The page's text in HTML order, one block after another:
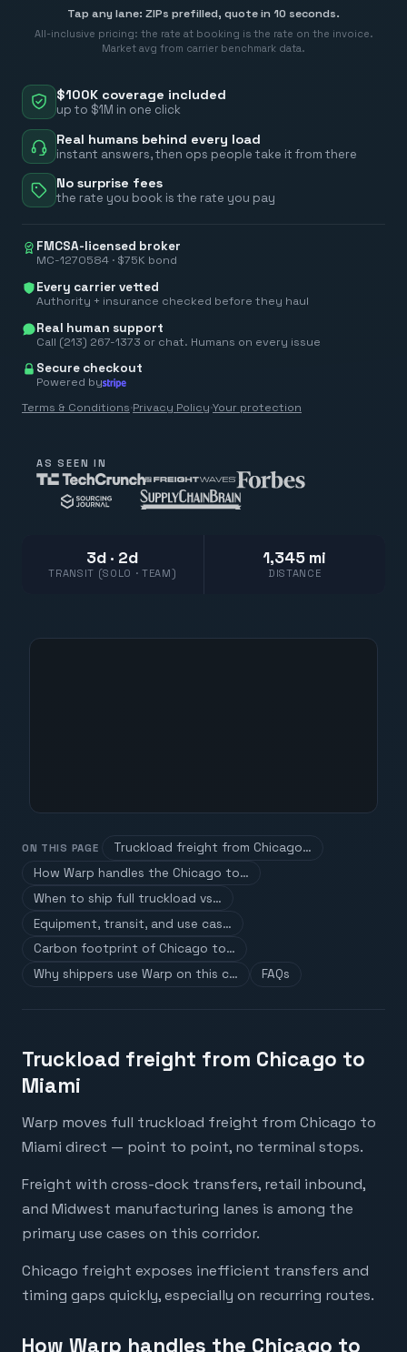
$100K coverage included
up to $1M in one click
Real humans behind every load
instant answers, then ops people take it from there
No surprise fees
the rate you book is the rate you pay
FMCSA-licensed broker
MC-1270584 · $75K bond
Every carrier vetted
Authority + insurance checked before they haul
Real human support
Call (213) 267-1373 or chat. Humans on every issue
Secure checkout
Powered by
Terms & Conditions·Privacy Policy·Your protection
Tap any lane: ZIPs prefilled, quote in 10 seconds.
All-inclusive pricing: the rate at booking is the rate on the invoice.
Market avg from carrier benchmark data.
AS SEEN IN
3d · 2d
TRANSIT (SOLO · TEAM)
1,345 mi
DISTANCE
ON THIS PAGE
Truckload freight from Chicago…
How Warp handles the Chicago to…
When to ship full truckload vs…
Equipment, transit, and use cas…
Carbon footprint of Chicago to…
Why shippers use Warp on this c…
FAQs
Truckload freight from Chicago to
Miami
Warp moves full truckload freight from Chicago to
Miami direct — point to point, no terminal stops.
Freight with cross-dock transfers, retail inbound,
and Midwest manufacturing lanes is among the
primary use cases on this corridor.
Chicago freight exposes inefficient transfers and
timing gaps quickly, especially on recurring routes.
How Warp handles the Chicago to